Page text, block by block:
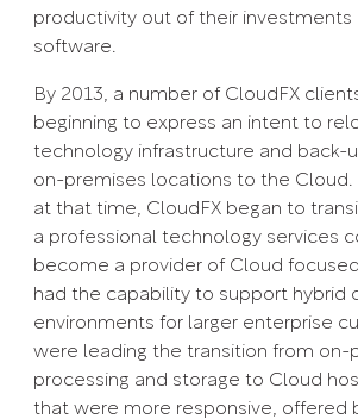
productivity out of their investments
software.
By 2013, a number of CloudFX
beginning to express an intent to
technology infrastructure and back-
on-premises locations to the Cloud.
at that time, CloudFX began to
a professional technology services
become a provider of Cloud
had the capability to support hybrid
environments for larger enterprise
were leading the transition from on-
processing and storage to Cloud
that were more responsive, offered